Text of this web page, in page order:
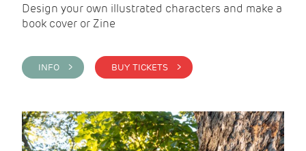
Design your own illustrated characters and make a
book cover or Zine
INFO > BUY TICKETS >